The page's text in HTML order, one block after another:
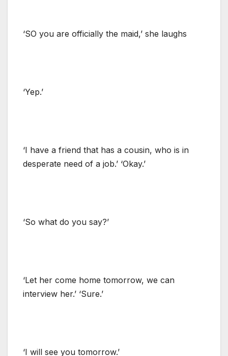
‘SO you are officially the maid,’ she laughs
‘Yep.’
‘I have a friend that has a cousin, who is in
desperate need of a job.’ ‘Okay.’
‘So what do you say?’
‘Let her come home tomorrow, we can
interview her.’ ‘Sure.’
‘I will see you tomorrow.’